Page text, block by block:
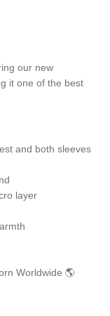
our new
it one of the best
and both sleeves
layer
Worldwide 🌎